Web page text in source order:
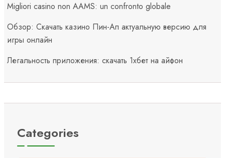
Migliori casino non AAMS: un confronto globale
Обзор: Скачать казино Пин-Ап актуальную версию для
игры онлайн
Легальность приложения: скачать 1хбет на айфон
Categories